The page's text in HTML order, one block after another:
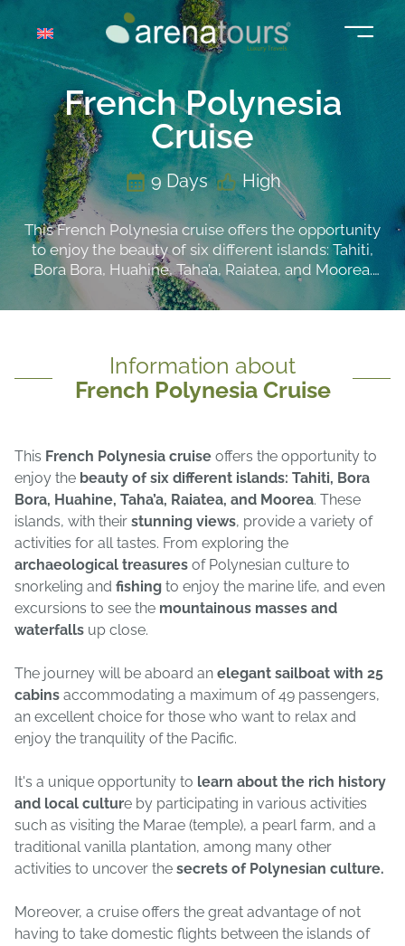
content
French Polynesia
Cruise
9 Days High
This French Polynesia cruise offers the opportunity
to enjoy the beauty of six different islands: Tahiti,
Bora Bora, Huahine, Taha’a, Raiatea, and Moorea.
These islands, with their stunning views, provide a
variety of activities for all tastes. From exploring the
even excursions to see the mountainous masses
and waterfalls up close.
Information about
French Polynesia Cruise
This French Polynesia cruise offers the opportunity to
enjoy the beauty of six different islands: Tahiti, Bora
Bora, Huahine, Taha’a, Raiatea, and Moorea. These
islands, with their stunning views, provide a variety of
activities for all tastes. From exploring the
archaeological treasures of Polynesian culture to
snorkeling and fishing to enjoy the marine life, and even
excursions to see the mountainous masses and
waterfalls up close.
The journey will be aboard an elegant sailboat with 25
cabins accommodating a maximum of 49 passengers,
an excellent choice for those who want to relax and
enjoy the tranquility of the Pacific.
It's a unique opportunity to learn about the rich history
and local culture by participating in various activities
such as visiting the Marae (temple), a pearl farm, and a
traditional vanilla plantation, among many other
activities to uncover the secrets of Polynesian culture.
Moreover, a cruise offers the great advantage of not
having to take domestic flights between the islands of